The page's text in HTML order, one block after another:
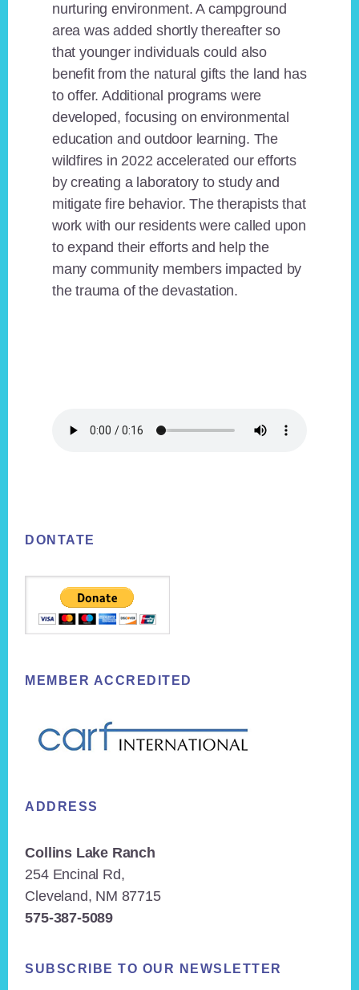
nurturing environment. A campground
area was added shortly thereafter so
that younger individuals could also
benefit from the natural gifts the land has
to offer. Additional programs were
developed, focusing on environmental
education and outdoor learning. The
wildfires in 2022 accelerated our efforts
by creating a laboratory to study and
mitigate fire behavior. The therapists that
work with our residents were called upon
to expand their efforts and help the
many community members impacted by
the trauma of the devastation.
DONTATE
MEMBER ACCREDITED
ADDRESS
Collins Lake Ranch
254 Encinal Rd,
Cleveland, NM 87715
575-387-5089
SUBSCRIBE TO OUR NEWSLETTER